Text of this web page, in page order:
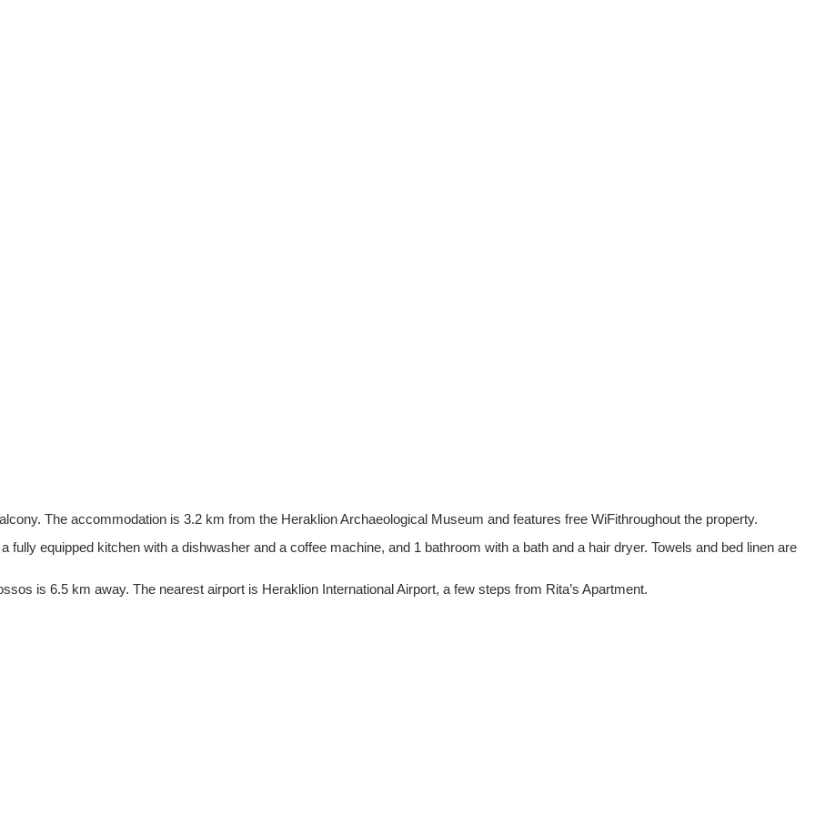
The accommodation is 3.2 km from the Heraklion Archaeological Museum and features free WiFithroughout the property.
equipped kitchen with a dishwasher and a coffee machine, and 1 bathroom with a bath and a hair dryer. Towels and bed linen are
is 6.5 km away. The nearest airport is Heraklion International Airport, a few steps from Rita’s Apartment.